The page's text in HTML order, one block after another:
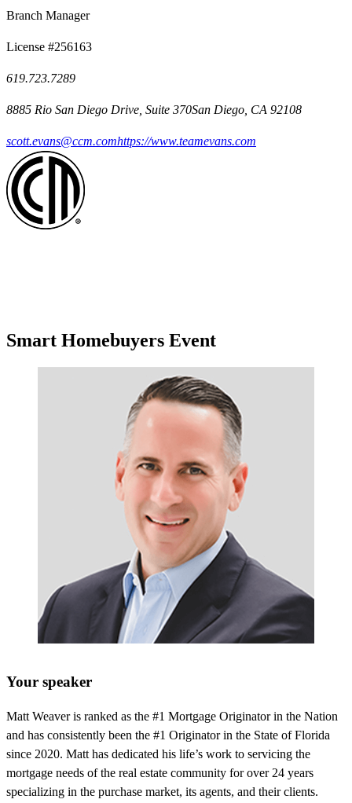
Branch Manager
License #256163
619.723.7289
8885 Rio San Diego Drive, Suite 370San Diego, CA 92108
scott.evans@ccm.comhttps://www.teamevans.com
Smart Homebuyers Event
Your speaker
Matt Weaver is ranked as the #1 Mortgage Originator in the Nation
and has consistently been the #1 Originator in the State of Florida
since 2020. Matt has dedicated his life’s work to servicing the
mortgage needs of the real estate community for over 24 years
specializing in the purchase market, its agents, and their clients.